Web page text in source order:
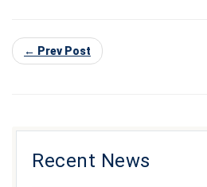
← Prev Post
Recent News